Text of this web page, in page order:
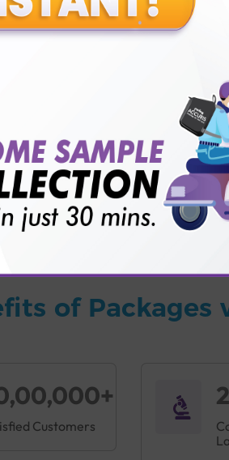
tests or body checkup?
of Packages
Customers